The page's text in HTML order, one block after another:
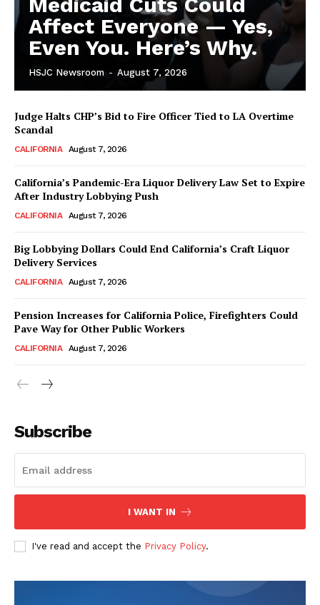
Affect Everyone — Yes,
Even You. Here’s Why.
HSJC Newsroom - August 7, 2026
Judge Halts CHP’s Bid to Fire Officer Tied to LA Overtime
Scandal
CALIFORNIA August 7, 2026
California’s Pandemic-Era Liquor Delivery Law Set to Expire
After Industry Lobbying Push
CALIFORNIA August 7, 2026
Big Lobbying Dollars Could End California’s Craft Liquor
Delivery Services
CALIFORNIA August 7, 2026
Pension Increases for California Police, Firefighters Could
Pave Way for Other Public Workers
CALIFORNIA August 7, 2026
Subscribe
I WANT IN
I've read and accept the Privacy Policy.